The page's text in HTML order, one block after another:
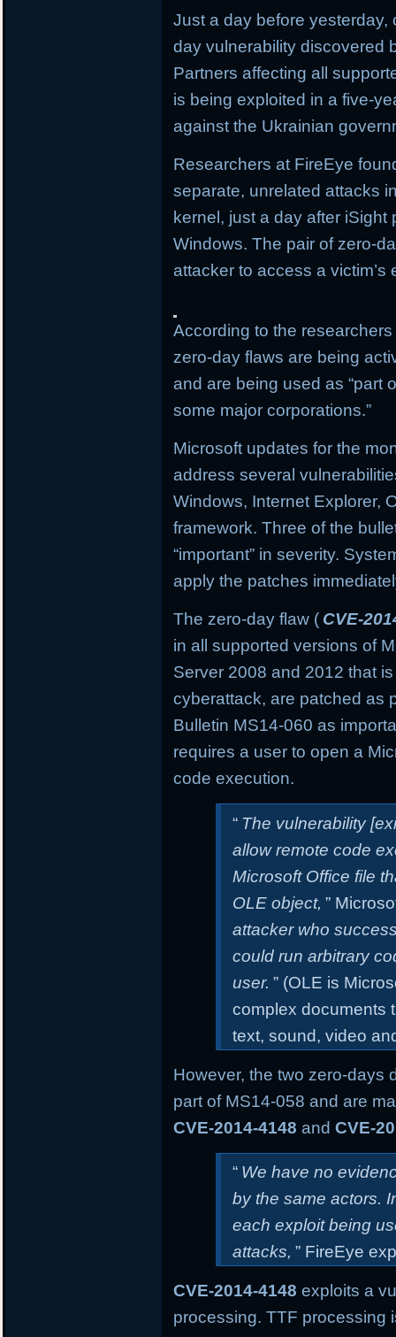
Just a day before yesterday,
day vulnerability discovered
Partners affecting all
is being exploited in a five-
against the Ukrainian
Researchers at FireEye
separate, unrelated attacks
kernel, just a day after
Windows. The pair of zero-
attacker to access a victim’s
According to the
zero-day flaws are being
and are being used as “part
some major corporations.”
Microsoft updates for the
address several
Windows, Internet Explorer,
framework. Three of the
“important” in severity.
apply the patches
The zero-day flaw ( CVE-
in all supported versions of
Server 2008 and 2012 that
cyberattack, are patched as
Bulletin MS14-060 as
requires a user to open a
code execution.
“ The vulnerability
allow remote code
Microsoft Office file
OLE object, ”
attacker who
could run arbitrary
user. ” (OLE is
complex documents
text, sound, video
However, the two zero-days
part of MS14-058 and are
CVE-2014-4148andCVE-
“ We have no
by the same actors.
each exploit being
attacks, ” FireEye
CVE-2014-4148 exploits a
processing. TTF processing